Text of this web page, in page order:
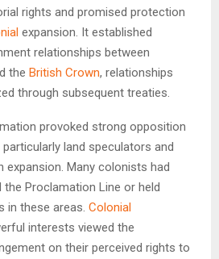
rights and promised protection
expansion. It established
relationships between
the British Crown, relationships
through subsequent treaties.
provoked strong opposition
particularly land speculators and
expansion. Many colonists had
Proclamation Line or held
in these areas. Colonial
interests viewed the
on their perceived rights to